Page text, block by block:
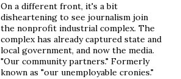
On a different front, it's a bit
disheartening to see journalism join
the nonprofit industrial complex. The
complex has already captured state and
local government, and now the media.
"Our community partners." Formerly
known as "our unemployable cronies."